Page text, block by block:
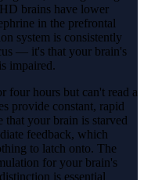
brains have lower
in the prefrontal
system is consistently
— it's that your brain's
impaired.
four hours but can't read a
provide constant, rapid
your brain is starved
feedback, which
to latch onto. The
for your brain's
is essential